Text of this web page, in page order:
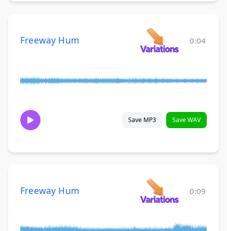
Freeway Hum 0:04
Save MP3 Save WAV
Freeway Hum 0:09